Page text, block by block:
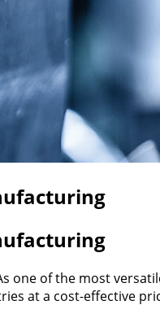
one of the most
at a cost-effective